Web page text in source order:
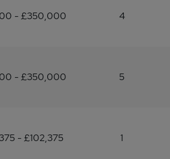
- £350,000 4
- £350,000 5
- £102,375 1